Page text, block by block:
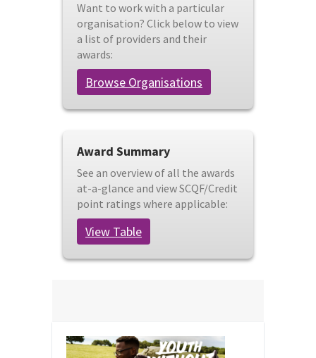
Want to work with a particular
organisation? Click below to view
a list of providers and their
awards:
Browse Organisations
Award Summary
See an overview of all the awards
at-a-glance and view SCQF/Credit
point ratings where applicable:
View Table